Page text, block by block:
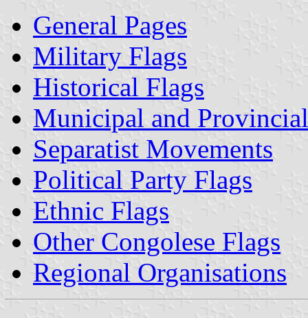
General Pages
Military Flags
Historical Flags
Municipal and
Separatist Movements
Political Party Flags
Ethnic Flags
Other Congolese Flags
Regional Organisations